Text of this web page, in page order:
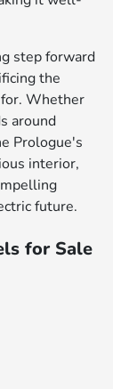
step forward
the
Whether
around
Prologue's
interior,
future.
for Sale